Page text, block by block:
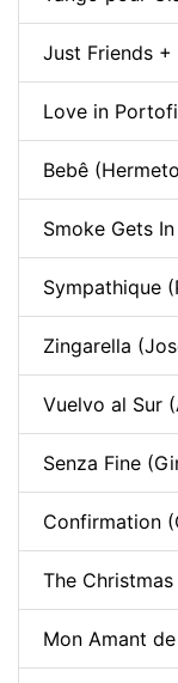
Just Friends +
Love in
Bebê
Smoke Gets
Sympathique
Zingarella
Vuelvo al Sur
Senza Fine
Confirmation
The
Mon Amant